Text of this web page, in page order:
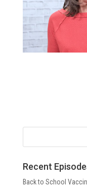
Recent
Back to School